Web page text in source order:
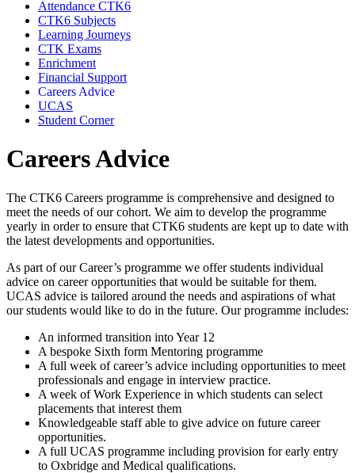
Attendance CTK6
CTK6 Subjects
Learning Journeys
CTK Exams
Enrichment
Financial Support
Careers Advice
UCAS
Student Corner
Careers Advice
The CTK6 Careers programme is comprehensive and designed to
meet the needs of our cohort. We aim to develop the programme
yearly in order to ensure that CTK6 students are kept up to date with
the latest developments and opportunities.
As part of our Career’s programme we offer students individual
advice on career opportunities that would be suitable for them.
UCAS advice is tailored around the needs and aspirations of what
our students would like to do in the future. Our programme includes:
An informed transition into Year 12
A bespoke Sixth form Mentoring programme
A full week of career’s advice including opportunities to meet
professionals and engage in interview practice.
A week of Work Experience in which students can select
placements that interest them
Knowledgeable staff able to give advice on future career
opportunities.
A full UCAS programme including provision for early entry
to Oxbridge and Medical qualifications.